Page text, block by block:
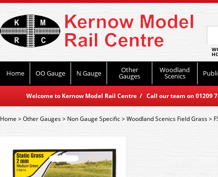
Home OO Gauge N Gauge Other
Gauges
Woodland
Scenics
Welcome to Kernow Model Rail Centre / Call our team on
Home>Other Gauges> Non Gauge Specific>Woodland Scenics Field Grass>